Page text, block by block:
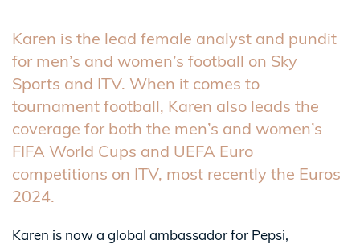
Karen is the lead female analyst and pundit
for men’s and women’s football on Sky
Sports and ITV. When it comes to
tournament football, Karen also leads the
coverage for both the men’s and women’s
FIFA World Cups and UEFA Euro
competitions on ITV, most recently the Euros
2024.
Karen is now a global ambassador for Pepsi,